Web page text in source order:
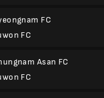
FC
FC
Asan FC
FC